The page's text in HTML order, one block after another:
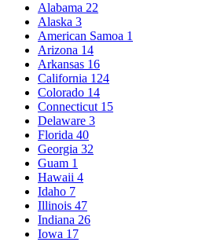
Alabama 22
Alaska 3
American Samoa 1
Arizona 14
Arkansas 16
California 124
Colorado 14
Connecticut 15
Delaware 3
Florida 40
Georgia 32
Guam 1
Hawaii 4
Idaho 7
Illinois 47
Indiana 26
Iowa 17